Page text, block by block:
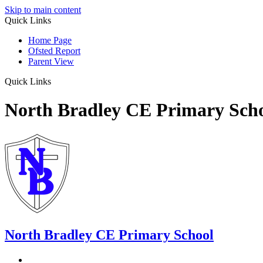
Skip to main content
Quick Links
Home Page
Ofsted Report
Parent View
Quick Links
North Bradley CE Primary
North Bradley CE Primary School